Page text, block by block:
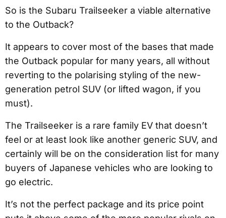
So is the Subaru Trailseeker a viable alternative
to the Outback?
It appears to cover most of the bases that made
the Outback popular for many years, all without
reverting to the polarising styling of the new-
generation petrol SUV (or lifted wagon, if you
must).
The Trailseeker is a rare family EV that doesn’t
feel or at least look like another generic SUV, and
certainly will be on the consideration list for many
buyers of Japanese vehicles who are looking to
go electric.
It’s not the perfect package and its price point